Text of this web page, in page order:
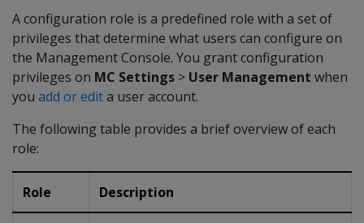
A configuration role is a predefined role with a set of
privileges that determine what users can configure on
the Management Console. You grant configuration
privileges on MC Settings > User Management when
you add or edita user account.
The following table provides a brief overview of each
role:
Role Description